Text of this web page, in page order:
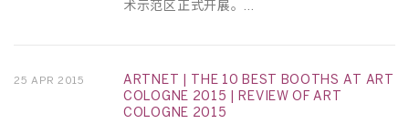
术示范区正式开展。...
25 APR 2015
ARTNET | THE 10 BEST BOOTHS AT ART
COLOGNE 2015 | REVIEW OF ART
COLOGNE 2015